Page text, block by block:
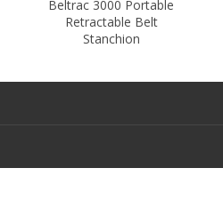
Beltrac 3000 Portable
Retractable Belt
Stanchion